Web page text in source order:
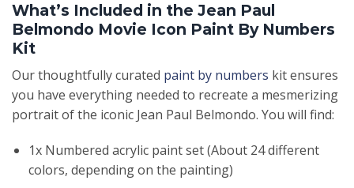
What’s Included in the Jean Paul
Belmondo Movie Icon Paint By Numbers
Kit
Our thoughtfully curated paint by numbers kit ensures
you have everything needed to recreate a mesmerizing
portrait of the iconic Jean Paul Belmondo. You will find:
1x Numbered acrylic paint set (About 24 different
colors, depending on the painting)